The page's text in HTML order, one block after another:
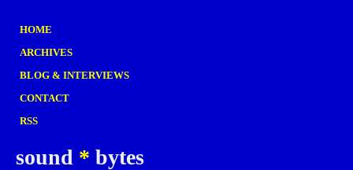
HOME
ARCHIVES
BLOG & INTERVIEWS
CONTACT
RSS
sound * bytes